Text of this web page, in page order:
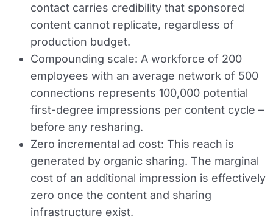
contact carries credibility that sponsored
content cannot replicate, regardless of
production budget.
Compounding scale: A workforce of 200
employees with an average network of 500
connections represents 100,000 potential
first-degree impressions per content cycle –
before any resharing.
Zero incremental ad cost: This reach is
generated by organic sharing. The marginal
cost of an additional impression is effectively
zero once the content and sharing
infrastructure exist.